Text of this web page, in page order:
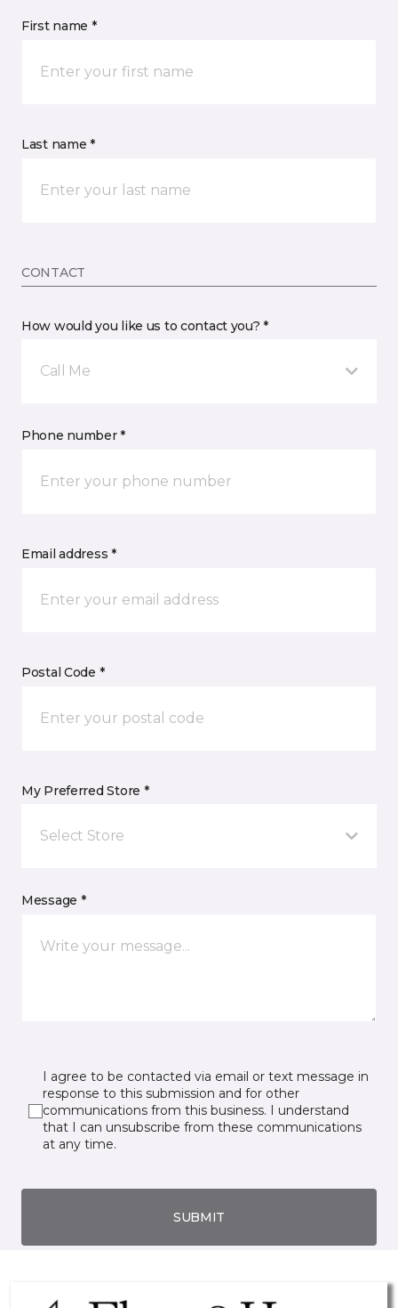
First name *
Last name *
CONTACT
How would you like us to contact you? *
Call Me
Phone number *
Email address *
Postal Code *
My Preferred Store *
Select Store
Message *
I agree to be contacted via email or text message in
response to this submission and for other
communications from this business. I understand
that I can unsubscribe from these communications
at any time.
SUBMIT